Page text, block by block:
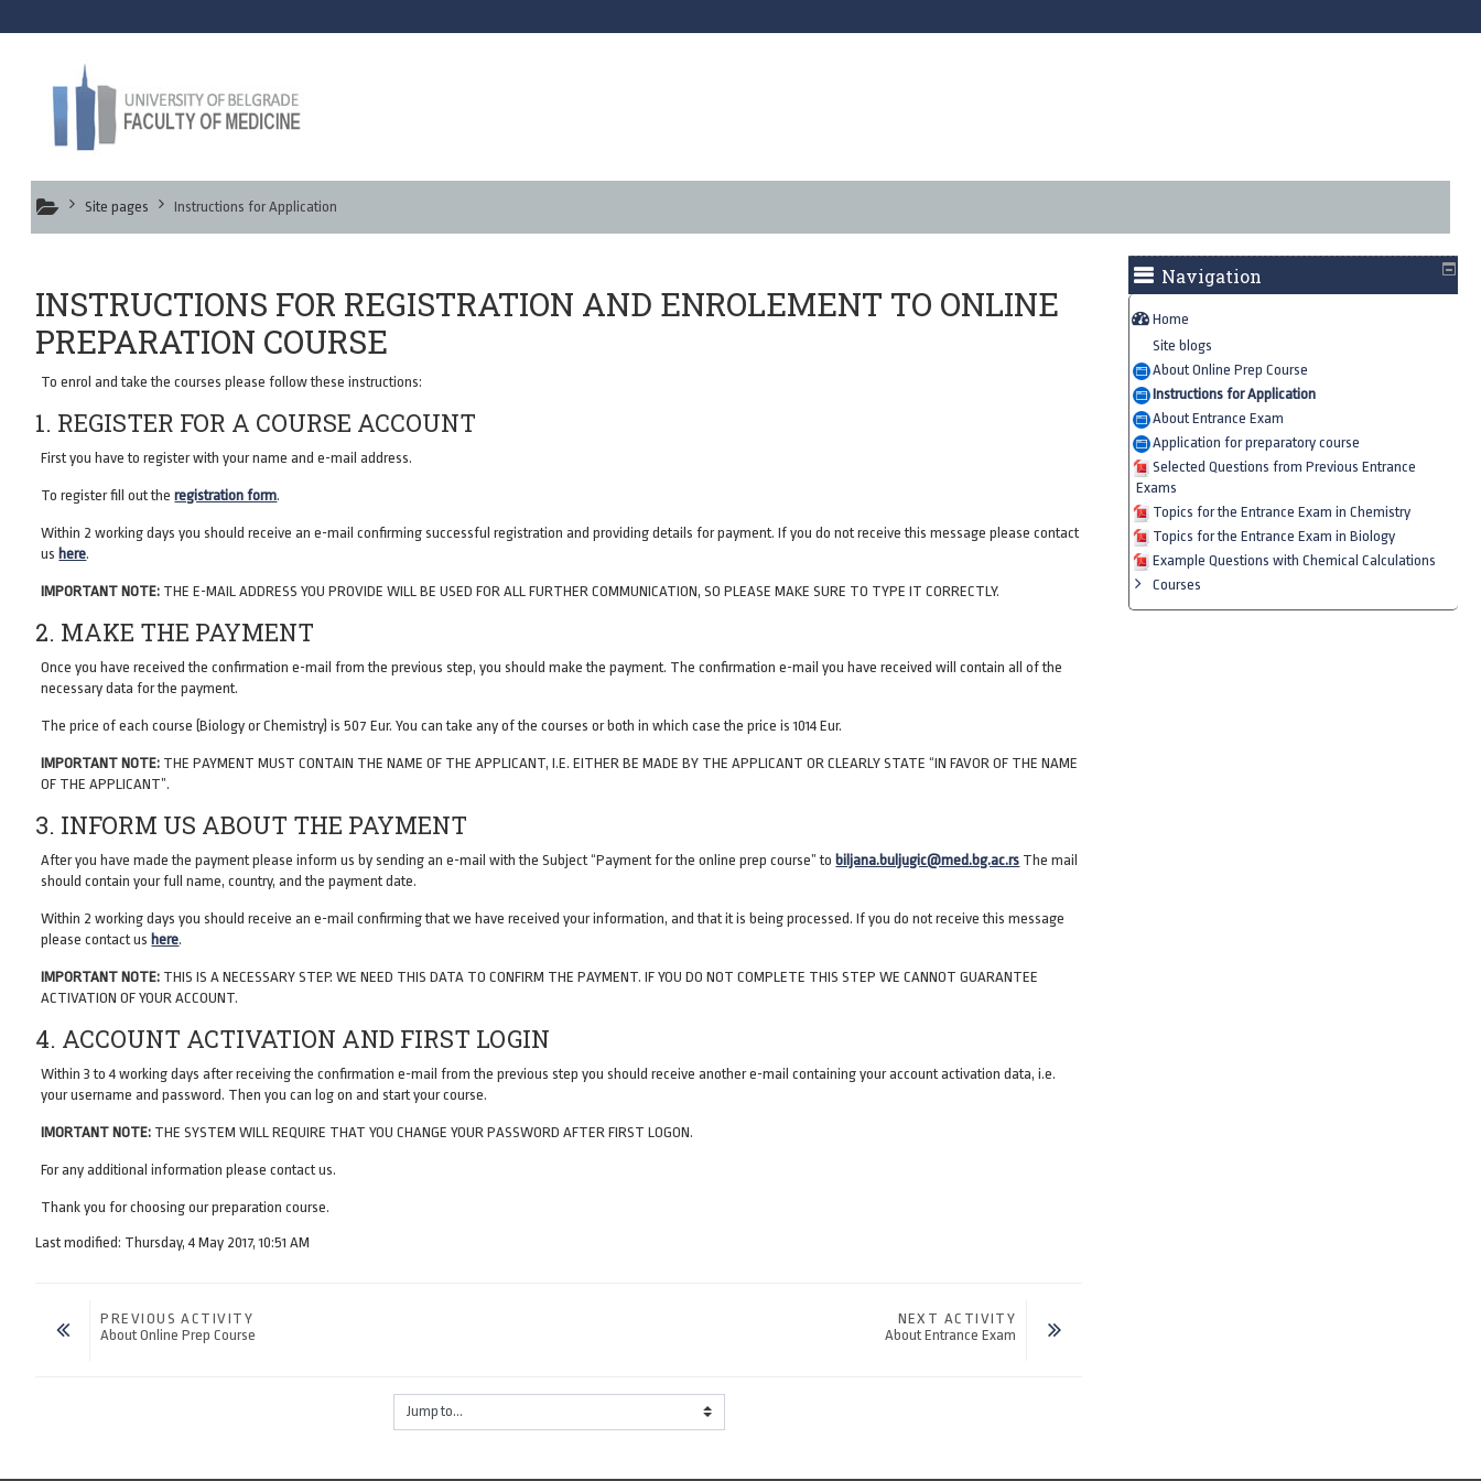
Site pages Instructions for Application
INSTRUCTIONS FOR REGISTRATION AND ENROLEMENT TO ONLINE
PREPARATION COURSE
To enrol and take the courses please follow these instructions:
1. REGISTER FOR A COURSE ACCOUNT
First you have to register with your name and e-mail address.
To register fill out theregistration form.
Within 2 working days you should receive an e-mail confirming successful registration and providing details for payment. If you do not receive this message please contact
us here.
IMPORTANT NOTE: THE E-MAIL ADDRESS YOU PROVIDE WILL BE USED FOR ALL FURTHER COMMUNICATION, SO PLEASE MAKE SURE TO TYPE IT CORRECTLY.
2. MAKE THE PAYMENT
Once you have received the confirmation e-mail from the previous step, you should make the payment. The confirmation e-mail you have received will contain all of the
necessary data for the payment.
The price of each course (Biology or Chemistry) is 507 Eur. You can take any of the courses or both in which case the price is 1014 Eur.
IMPORTANT NOTE: THE PAYMENT MUST CONTAIN THE NAME OF THE APPLICANT, I.E. EITHER BE MADE BY THE APPLICANT OR CLEARLY STATE “IN FAVOR OF THE NAME
OF THE APPLICANT”.
3. INFORM US ABOUT THE PAYMENT
After you have made the payment please inform us by sending an e-mail with the Subject “Payment for the online prep course” tobiljana.buljugic@med.bg.ac.rs The mail
should contain your full name, country, and the payment date.
Within 2 working days you should receive an e-mail confirming that we have received your information, and that it is being processed. If you do not receive this message
please contact us here.
IMPORTANT NOTE: THIS IS A NECESSARY STEP. WE NEED THIS DATA TO CONFIRM THE PAYMENT. IF YOU DO NOT COMPLETE THIS STEP WE CANNOT GUARANTEE
ACTIVATION OF YOUR ACCOUNT.
4. ACCOUNT ACTIVATION AND FIRST LOGIN
Within 3 to 4 working days after receiving the confirmation e-mail from the previous step you should receive another e-mail containing your account activation data, i.e.
your username and password. Then you can log on and start your course.
IMORTANT NOTE: THE SYSTEM WILL REQUIRE THAT YOU CHANGE YOUR PASSWORD AFTER FIRST LOGON.
For any additional information please contact us.
Thank you for choosing our preparation course.
Last modified: Thursday, 4 May 2017, 10:51 AM
PREVIOUS ACTIVITY
About Online Prep Course
NEXT ACTIVITY
About Entrance Exam
Navigation
Home
Site blogs
About Online Prep Course
Instructions for Application
About Entrance Exam
Application for preparatory course
Selected Questions from Previous Entrance
Exams
Topics for the Entrance Exam in Chemistry
Topics for the Entrance Exam in Biology
Example Questions with Chemical Calculations
Courses